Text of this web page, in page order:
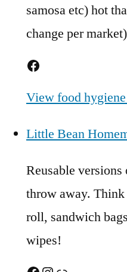
samosa etc) hot
change per
Facebook
View food
Little Bean
Reusable
throw away.
roll, sandwich
wipes!